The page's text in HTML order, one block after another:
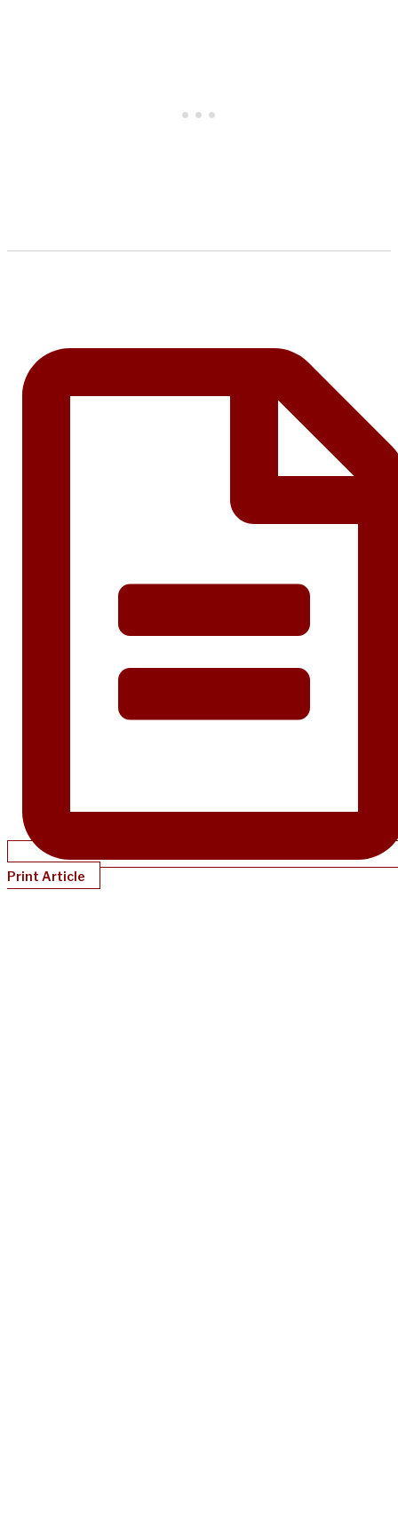
Print Article